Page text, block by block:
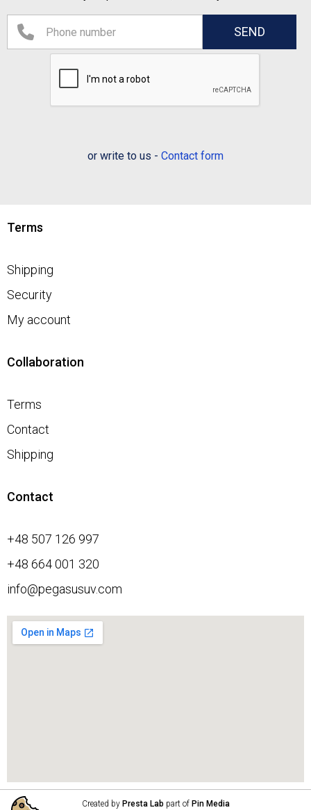
or write to us - Contact form
Terms
Shipping
Security
My account
Collaboration
Terms
Contact
Shipping
Contact
+48 507 126 997
+48 664 001 320
info@pegasusuv.com
Created by Presta Lab part of Pin Media